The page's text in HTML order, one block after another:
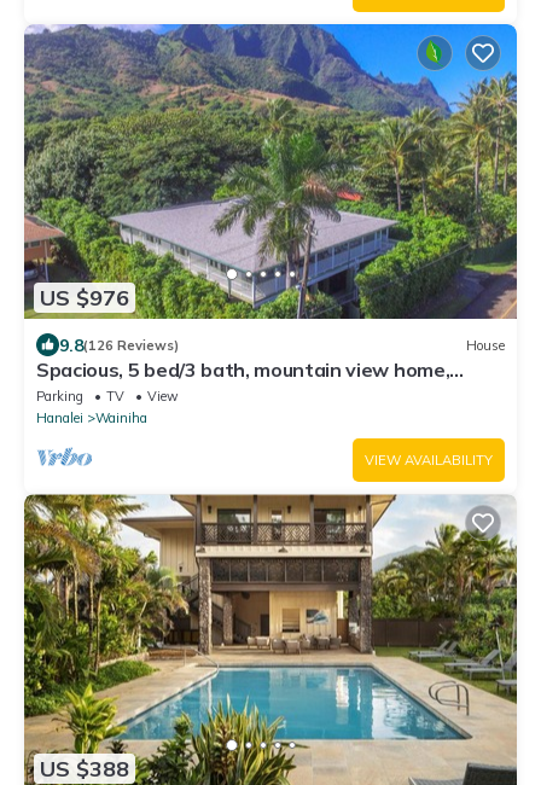
US $976
9.8(126 Reviews) House
Spacious, 5 bed/3 bath, mountain view home,
across from beach path! TVNC-5137
Parking TV
View
Hanalei
Wainiha
VIEW AVAILABILITY
US $388